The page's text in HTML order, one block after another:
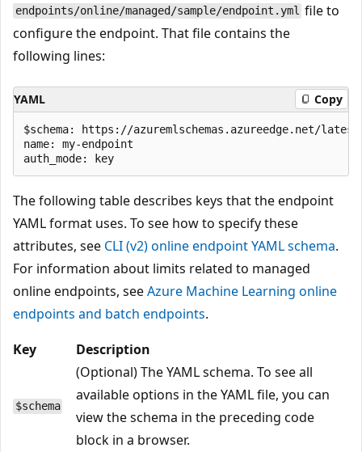
endpoints/online/managed/sample/endpoint.yml file to
configure the endpoint. That file contains the
following lines:
YAML Copy
$schema: https://azuremlschemas.azureedge.net/latest/
name: my-endpoint
The following table describes keys that the endpoint
YAML format uses. To see how to specify these
attributes, see CLI (v2) online endpoint YAML schema.
For information about limits related to managed
online endpoints, seeAzure Machine Learning online
endpoints and batch endpoints.
Key
Description
$schema
(Optional) The YAML schema. To see all
available options in the YAML file, you can
view the schema in the preceding code
block in a browser.